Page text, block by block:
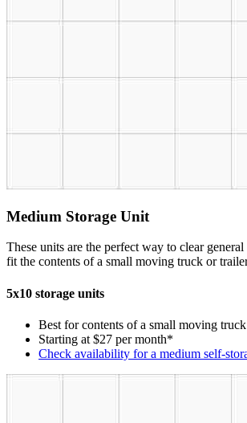
Medium Storage Unit
These units are the perfect way to clear
fit the contents of a small moving truck or
5x10 storage units
Best for contents of a small moving
Starting at $27 per month*
Check availability for a medium self-